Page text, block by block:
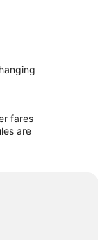
fares
are